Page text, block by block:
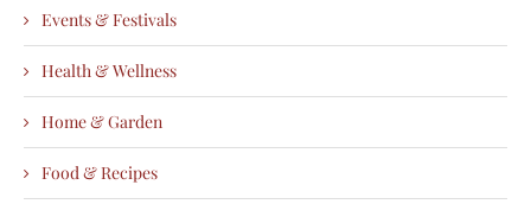
Events & Festivals
Health & Wellness
Home & Garden
Food & Recipes